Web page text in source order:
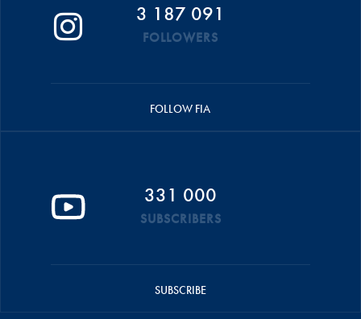
3 187 091
FOLLOWERS
FOLLOW FIA
331 000
SUBSCRIBERS
SUBSCRIBE